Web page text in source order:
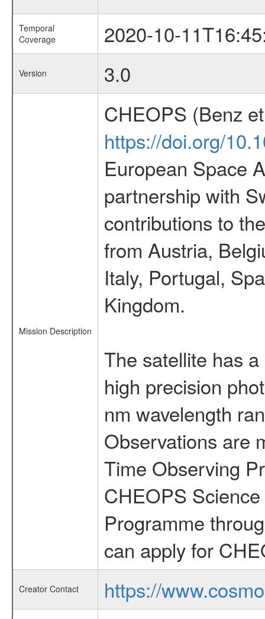
Temporal
Coverage
2020-10-
Version 3.0
Mission Description
CHEOPS (Benz
https://doi.org/
European Space
partnership with
contributions to
from Austria,
Italy, Portugal,
Kingdom.
The satellite has
high precision
nm wavelength
Observations are
Time Observing
CHEOPS
Programme
can apply for
Creator Contact
https://